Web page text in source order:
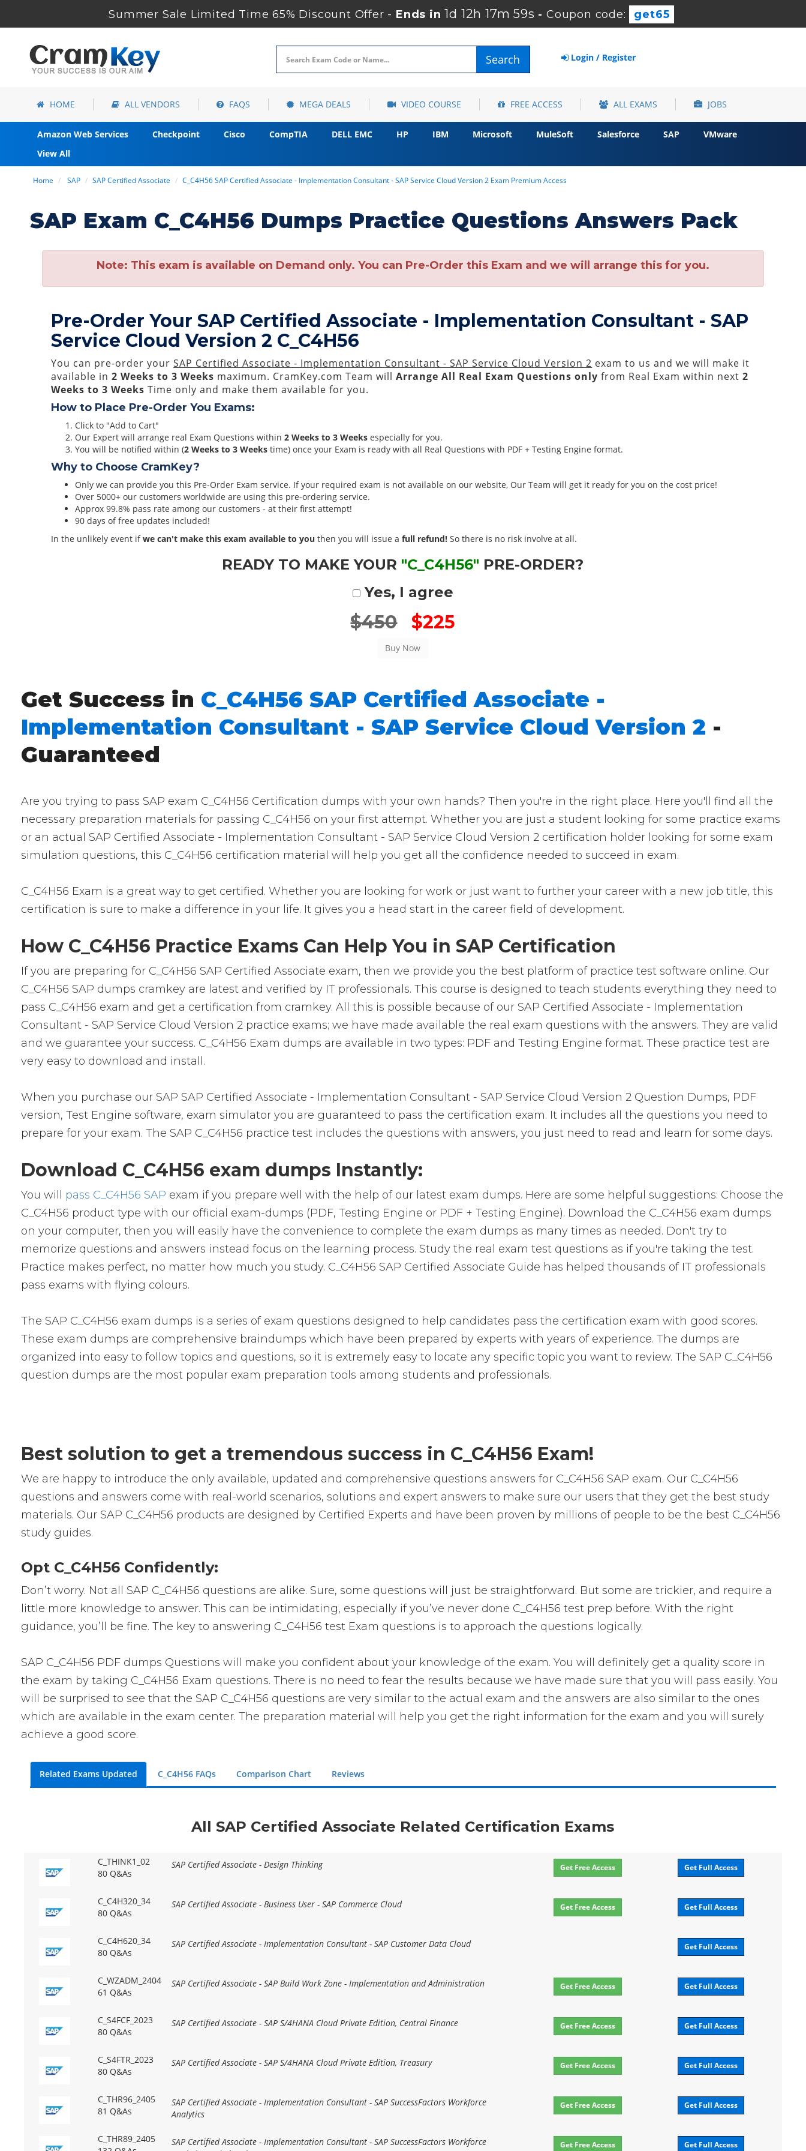
Summer Sale Limited Time 65% Discount Offer - Ends in1d 12h 17m 58s -Coupon code: get65
Search Login / Register
HOME ALL VENDORS FAQS MEGA DEALS VIDEO COURSE FREE ACCESS ALL EXAMS JOBS
Amazon Web Services Checkpoint Cisco CompTIA DELL EMC HP IBM Microsoft MuleSoft Salesforce SAP
VMware
View All
Home SAP SAP Certified Associate C_C4H56 SAP Certified Associate - Implementation Consultant - SAP Service Cloud Version 2 Exam Premium Access
SAP Exam C_C4H56 Dumps Practice Questions Answers Pack
Note: This exam is available on Demand only. You can Pre-Order this Exam and we will arrange this for you.
Pre-Order Your SAP Certified Associate - Implementation Consultant - SAP
Service Cloud Version 2 C_C4H56
You can pre-order yourSAP Certified Associate - Implementation Consultant - SAP Service Cloud Version 2 exam to us and we will make it
available in2 Weeks to 3 Weeks maximum. CramKey.com Team willArrange All Real Exam Questions only from Real Exam within next2
Weeks to 3 Weeks Time only and make them available for you.
How to Place Pre-Order You Exams:
Click to "Add to Cart"
Our Expert will arrange real Exam Questions within2 Weeks to 3 Weeks especially for you.
You will be notified within (2 Weeks to 3 Weeks time) once your Exam is ready with all Real Questions with PDF + Testing Engine format.
Why to Choose CramKey?
Only we can provide you this Pre-Order Exam service. If your required exam is not available on our website, Our Team will get it ready for you on the cost price!
Over 5000+ our customers worldwide are using this pre-ordering service.
Approx 99.8% pass rate among our customers - at their first attempt!
90 days of free updates included!
In the unlikely event ifwe can't make this exam available to you then you will issue afull refund! So there is no risk involve at all.
READY TO MAKE YOUR "C_C4H56" PRE-ORDER?
Yes, I agree
$450 $225
Get Success in C_C4H56 SAP Certified Associate -
Implementation Consultant - SAP Service Cloud Version 2 -
Guaranteed
Are you trying to pass SAP exam C_C4H56 Certification dumps with your own hands? Then you're in the right place. Here you'll find all the
necessary preparation materials for passing C_C4H56 on your first attempt. Whether you are just a student looking for some practice exams
or an actual SAP Certified Associate - Implementation Consultant - SAP Service Cloud Version 2 certification holder looking for some exam
simulation questions, this C_C4H56 certification material will help you get all the confidence needed to succeed in exam.
C_C4H56 Exam is a great way to get certified. Whether you are looking for work or just want to further your career with a new job title, this
certification is sure to make a difference in your life. It gives you a head start in the career field of development.
How C_C4H56 Practice Exams Can Help You in SAP Certification
If you are preparing for C_C4H56 SAP Certified Associate exam, then we provide you the best platform of practice test software online. Our
C_C4H56 SAP dumps cramkey are latest and verified by IT professionals. This course is designed to teach students everything they need to
pass C_C4H56 exam and get a certification from cramkey. All this is possible because of our SAP Certified Associate - Implementation
Consultant - SAP Service Cloud Version 2 practice exams; we have made available the real exam questions with the answers. They are valid
and we guarantee your success. C_C4H56 Exam dumps are available in two types: PDF and Testing Engine format. These practice test are
very easy to download and install.
When you purchase our SAP SAP Certified Associate - Implementation Consultant - SAP Service Cloud Version 2 Question Dumps, PDF
version, Test Engine software, exam simulator you are guaranteed to pass the certification exam. It includes all the questions you need to
prepare for your exam. The SAP C_C4H56 practice test includes the questions with answers, you just need to read and learn for some days.
Download C_C4H56 exam dumps Instantly:
You will pass C_C4H56 SAP exam if you prepare well with the help of our latest exam dumps. Here are some helpful suggestions: Choose the
C_C4H56 product type with our official exam-dumps (PDF, Testing Engine or PDF + Testing Engine). Download the C_C4H56 exam dumps
on your computer, then you will easily have the convenience to complete the exam dumps as many times as needed. Don't try to
memorize questions and answers instead focus on the learning process. Study the real exam test questions as if you're taking the test.
Practice makes perfect, no matter how much you study. C_C4H56 SAP Certified Associate Guide has helped thousands of IT professionals
pass exams with flying colours.
The SAP C_C4H56 exam dumps is a series of exam questions designed to help candidates pass the certification exam with good scores.
These exam dumps are comprehensive braindumps which have been prepared by experts with years of experience. The dumps are
organized into easy to follow topics and questions, so it is extremely easy to locate any specific topic you want to review. The SAP C_C4H56
question dumps are the most popular exam preparation tools among students and professionals.
Best solution to get a tremendous success in C_C4H56 Exam!
We are happy to introduce the only available, updated and comprehensive questions answers for C_C4H56 SAP exam. Our C_C4H56
questions and answers come with real-world scenarios, solutions and expert answers to make sure our users that they get the best study
materials. Our SAP C_C4H56 products are designed by Certified Experts and have been proven by millions of people to be the best C_C4H56
study guides.
Opt C_C4H56 Confidently:
Don’t worry. Not all SAP C_C4H56 questions are alike. Sure, some questions will just be straightforward. But some are trickier, and require a
little more knowledge to answer. This can be intimidating, especially if you’ve never done C_C4H56 test prep before. With the right
guidance, you’ll be fine. The key to answering C_C4H56 test Exam questions is to approach the questions logically.
SAP C_C4H56 PDF dumps Questions will make you confident about your knowledge of the exam. You will definitely get a quality score in
the exam by taking C_C4H56 Exam questions. There is no need to fear the results because we have made sure that you will pass easily. You
will be surprised to see that the SAP C_C4H56 questions are very similar to the actual exam and the answers are also similar to the ones
which are available in the exam center. The preparation material will help you get the right information for the exam and you will surely
achieve a good score.
Related Exams Updated C_C4H56 FAQs Comparison Chart Reviews
All SAP Certified Associate Related Certification Exams
C_THINK1_02
80 Q&As
SAP Certified Associate - Design Thinking Get Free Access Get Full Access
C_C4H320_34
80 Q&As
SAP Certified Associate - Business User - SAP Commerce Cloud Get Free Access Get Full Access
C_C4H620_34
80 Q&As
SAP Certified Associate - Implementation Consultant - SAP Customer Data Cloud Get Full Access
C_WZADM_2404
61 Q&As
SAP Certified Associate - SAP Build Work Zone - Implementation and Administration Get Free Access Get Full Access
C_S4FCF_2023
80 Q&As
SAP Certified Associate - SAP S/4HANA Cloud Private Edition, Central Finance Get Free Access Get Full Access
C_S4FTR_2023
80 Q&As
SAP Certified Associate - SAP S/4HANA Cloud Private Edition, Treasury Get Free Access Get Full Access
C_THR96_2405
81 Q&As
SAP Certified Associate - Implementation Consultant - SAP SuccessFactors Workforce
Analytics
Get Free Access Get Full Access
C_THR89_2405
SAP Certified Associate - Implementation Consultant - SAP SuccessFactors Workforce
Get Free Access Get Full Access